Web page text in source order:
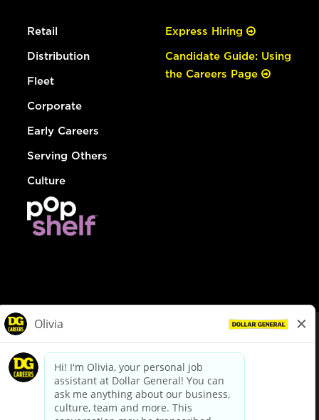
Retail
Distribution
Fleet
Corporate
Early Careers
Serving Others
Culture
Express Hiring
Candidate Guide: Using
the Careers Page
dollargeneral.com|Privacy Policy|Terms & Conditions
Your Privacy Choices
California Employee and Third Party Privacy Policy
Applicant Privacy Notice